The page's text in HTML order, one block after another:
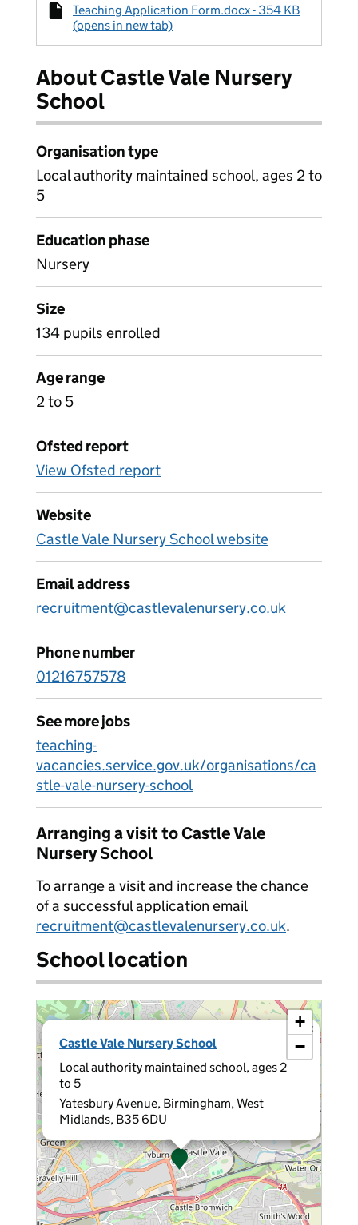
Teaching Application Form.docx - 354 KB
(opens in new tab)
About Castle Vale Nursery
School
Organisation type
Local authority maintained school, ages 2 to
5
Education phase
Nursery
Size
134 pupils enrolled
Age range
2 to 5
Ofsted report
View Ofsted report
Website
Castle Vale Nursery School website
Email address
recruitment@castlevalenursery.co.uk
Phone number
01216757578
See more jobs
teaching-
vacancies.service.gov.uk/organisations/ca
stle-vale-nursery-school
Arranging a visit to Castle Vale
Nursery School
To arrange a visit and increase the chance
of a successful application email
recruitment@castlevalenursery.co.uk.
School location
Castle Vale Nursery School
Local authority maintained school, ages 2
to 5
Yatesbury Avenue, Birmingham, West
Midlands, B35 6DU
×
+
−